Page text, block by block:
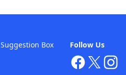
Follow Us
Suggestion Box